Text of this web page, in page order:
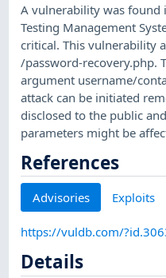
A vulnerability was found
Testing Management
critical. This vulnerability
/password-recovery.php.
argument username/
attack can be initiated
disclosed to the public
parameters might be
References
Advisories Exploits
https://vuldb.com/
Details